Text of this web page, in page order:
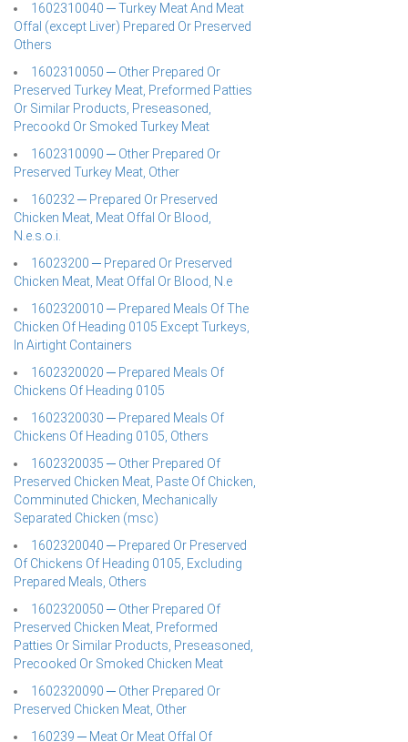
1602310040 ─ Turkey Meat And Meat
Offal (except Liver) Prepared Or Preserved
Others
1602310050 ─ Other Prepared Or
Preserved Turkey Meat, Preformed Patties
Or Similar Products, Preseasoned,
Precookd Or Smoked Turkey Meat
1602310090 ─ Other Prepared Or
Preserved Turkey Meat, Other
160232 ─ Prepared Or Preserved
Chicken Meat, Meat Offal Or Blood,
N.e.s.o.i.
16023200 ─ Prepared Or Preserved
Chicken Meat, Meat Offal Or Blood, N.e
1602320010 ─ Prepared Meals Of The
Chicken Of Heading 0105 Except Turkeys,
In Airtight Containers
1602320020 ─ Prepared Meals Of
Chickens Of Heading 0105
1602320030 ─ Prepared Meals Of
Chickens Of Heading 0105, Others
1602320035 ─ Other Prepared Of
Preserved Chicken Meat, Paste Of Chicken,
Comminuted Chicken, Mechanically
Separated Chicken (msc)
1602320040 ─ Prepared Or Preserved
Of Chickens Of Heading 0105, Excluding
Prepared Meals, Others
1602320050 ─ Other Prepared Of
Preserved Chicken Meat, Preformed
Patties Or Similar Products, Preseasoned,
Precooked Or Smoked Chicken Meat
1602320090 ─ Other Prepared Or
Preserved Chicken Meat, Other
160239 ─ Meat Or Meat Offal Of